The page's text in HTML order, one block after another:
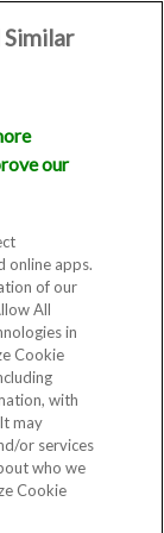
as
our
online apps.
of our
All
in
Cookie
with
may
or services
who we
Cookie